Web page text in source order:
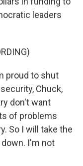
leaders
proud to shut
Chuck,
don't want
of problems
So I will take the
I'm not